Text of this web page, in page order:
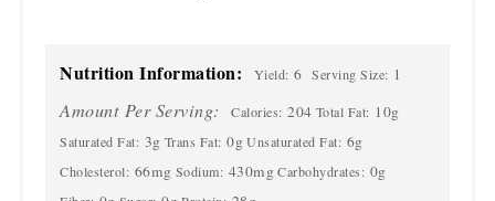
Nutrition Information: Yield: 6 Serving Size: 1
Amount Per Serving: Calories: 204 Total Fat: 10g
Saturated Fat: 3g Trans Fat: 0g Unsaturated Fat: 6g
Cholesterol: 66mg Sodium: 430mg Carbohydrates: 0g